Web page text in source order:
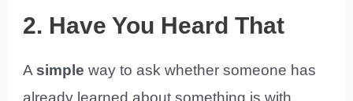
2. Have You Heard That
A simple way to ask whether someone has
already learned about something is with